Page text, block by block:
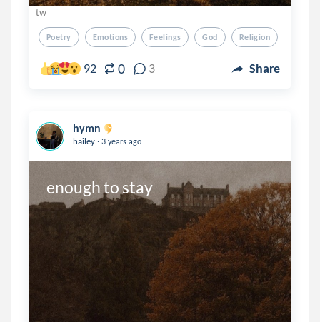
tw
Poetry Emotions Feelings God Religion
92 0 3 Share
hymn
hailey . 3 years ago
enough to stay